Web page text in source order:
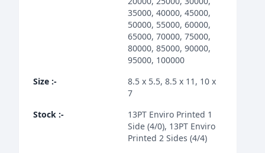
35000, 40000, 45000,
50000, 55000, 60000,
65000, 70000, 75000,
80000, 85000, 90000,
95000, 100000
Size :-
8.5 x 5.5, 8.5 x 11, 10 x
7
Stock :-
13PT Enviro Printed 1
Side (4/0), 13PT Enviro
Printed 2 Sides (4/4)